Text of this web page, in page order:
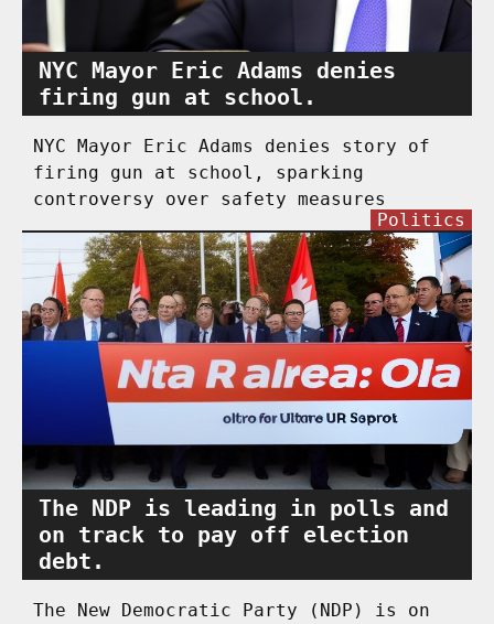
NYC Mayor Eric Adams denies
firing gun at school.
NYC Mayor Eric Adams denies story of
firing gun at school, sparking
controversy over safety measures
The NDP is leading in polls and
on track to pay off election
debt.
Politics
The New Democratic Party (NDP) is on